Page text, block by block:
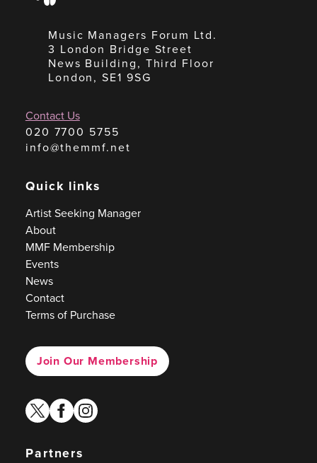
Music Managers Forum Ltd.
3 London Bridge Street
News Building, Third Floor
London, SE1 9SG
Contact Us
020 7700 5755
info@themmf.net
Quick links
Artist Seeking Manager
About
MMF Membership
Events
News
Contact
Terms of Purchase
Join Our Membership
twitterfacebook
instagram
Partners